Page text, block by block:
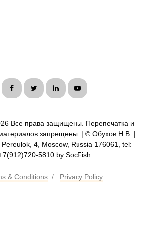
Все права защищены. Перепечатка и
запрещены. | © Обухов Н.В. |
Pereulok, 4, Moscow, Russia 176061, tel:
5810 by SocFish
& Conditions / Privacy Policy